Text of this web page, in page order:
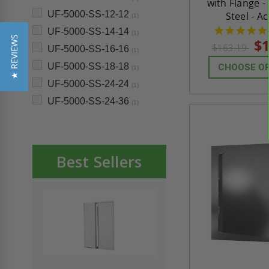
UF-5000-SS-12-12 (1)
UF-5000-SS-14-14 (1)
UF-5000-SS-16-16 (1)
UF-5000-SS-18-18 (1)
UF-5000-SS-24-24 (1)
UF-5000-SS-24-36 (1)
Best Sellers
with Flange -
Steel -
$163.19
CHOOSE
★ REVIEWS